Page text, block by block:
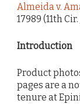
Almeida v.
17989 (11th
Introduction
Product
pages are a
tenure at